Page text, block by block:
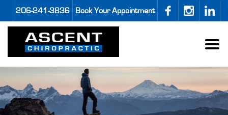
206-241-3836 Book Your Appointment